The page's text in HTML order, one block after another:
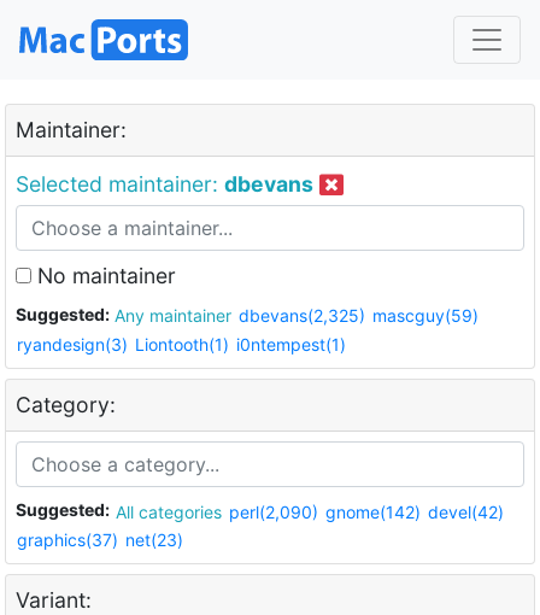
Maintainer:
Selected maintainer: dbevans
No maintainer
Suggested: Any maintainer dbevans(2,325) mascguy(59)
ryandesign(3) Liontooth(1) i0ntempest(1)
Category:
Suggested: All categories perl(2,090) gnome(142) devel(42)
graphics(37) net(23)
Variant: